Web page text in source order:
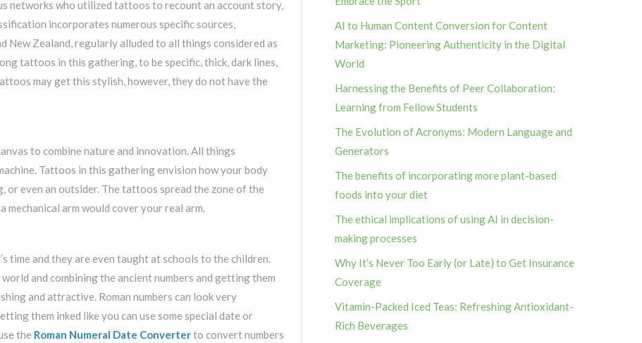
networks who utilized tattoos to recount an account story,
incorporates numerous specific sources,
New Zealand, regularly alluded to all things considered as
tattoos in this gathering, to be specific, thick, dark lines,
may get this stylish, however, they do not have the
to combine nature and innovation. All things
Tattoos in this gathering envision how your body
or even an outsider. The tattoos spread the zone of the
mechanical arm would cover your real arm.
time and they are even taught at schools to the children.
and combining the ancient numbers and getting them
and attractive. Roman numbers can look very
them inked like you can use some special date or
the Roman Numeral Date Converterto convert numbers
AI to Human Content Conversion for Content
Marketing: Pioneering Authenticity in the Digital
World
Harnessing the Benefits of Peer Collaboration:
Learning from Fellow Students
The Evolution of Acronyms: Modern Language and
Generators
The benefits of incorporating more plant-based
foods into your diet
The ethical implications of using AI in decision-
making processes
Why It’s Never Too Early (or Late) to Get Insurance
Coverage
Vitamin-Packed Iced Teas: Refreshing Antioxidant-
Rich Beverages